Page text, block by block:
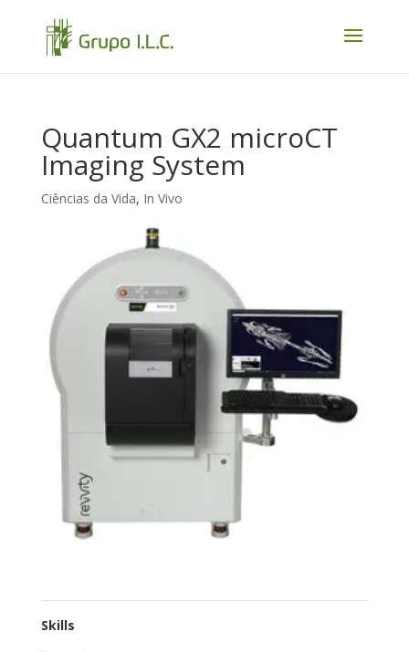
Quantum GX2 microCT
Imaging System
Ciências da Vida, In Vivo
Skills